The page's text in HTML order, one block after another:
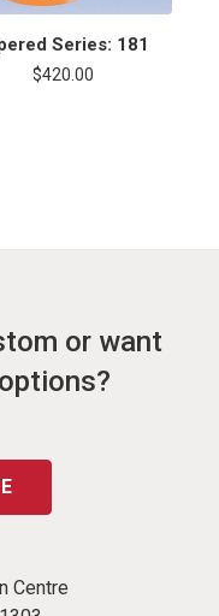
Series: 181
$420.00
or want
Centre